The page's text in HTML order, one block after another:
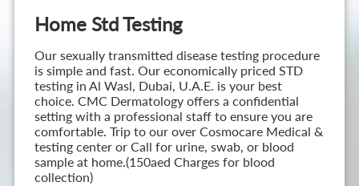
Home Std Testing
Our sexually transmitted disease testing procedure
is simple and fast. Our economically priced STD
testing in Al Wasl, Dubai, U.A.E. is your best
choice. CMC Dermatology offers a confidential
setting with a professional staff to ensure you are
comfortable. Trip to our over Cosmocare Medical &
testing center or Call for urine, swab, or blood
sample at home.(150aed Charges for blood
collection)